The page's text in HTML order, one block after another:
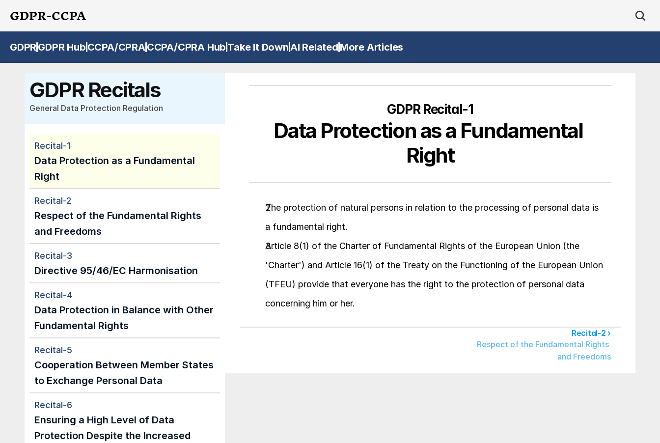
GDPR-CCPA
GDPRGDPR Hub CCPA/CPRACCPA/CPRA Hub Take It DownAI Related More Articles
GDPR Recitals
General Data Protection Regulation
Recital-1
Data Protection as a Fundamental
Right
Recital-2
Respect of the Fundamental Rights
and Freedoms
Recital-3
Directive 95/46/EC Harmonisation
Recital-4
Data Protection in Balance with Other
Fundamental Rights
Recital-5
Cooperation Between Member States
to Exchange Personal Data
Recital-6
Ensuring a High Level of Data
Protection Despite the Increased
GDPR Recital-1
Data Protection as a Fundamental
Right
The protection of natural persons in relation to the processing of personal data is
a fundamental right.
Article 8(1) of the Charter of Fundamental Rights of the European Union (the
'Charter') and Article 16(1) of the Treaty on the Functioning of the European Union
(TFEU) provide that everyone has the right to the protection of personal data
concerning him or her.
Recital-2 ›
Respect of the Fundamental Rights
and Freedoms